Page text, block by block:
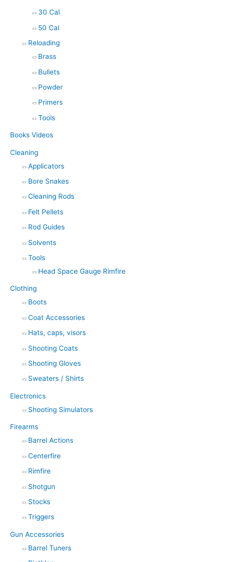
30 Cal
50 Cal
Reloading
Brass
Bullets
Powder
Primers
Tools
Books Videos
Cleaning
Applicators
Bore Snakes
Cleaning Rods
Felt Pellets
Rod Guides
Solvents
Tools
Head Space Gauge Rimfire
Clothing
Boots
Coat Accessories
Hats, caps, visors
Shooting Coats
Shooting Gloves
Sweaters / Shirts
Electronics
Shooting Simulators
Firearms
Barrel Actions
Centerfire
Rimfire
Shotgun
Stocks
Triggers
Gun Accessories
Barrel Tuners